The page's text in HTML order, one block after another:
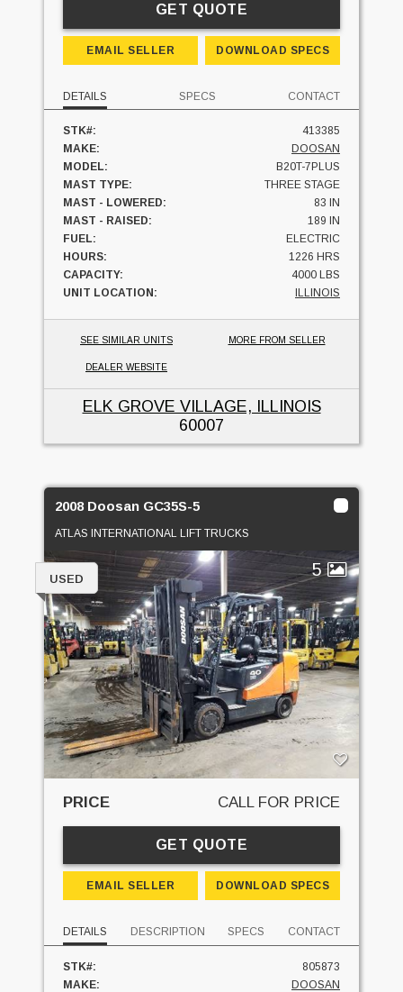
GET QUOTE
EMAIL SELLER DOWNLOAD SPECS
DETAILS SPECS CONTACT
STK#:
413385
MAKE:
DOOSAN
MODEL:
B20T-7PLUS
MAST TYPE:
THREE STAGE
MAST - LOWERED:
83 IN
MAST - RAISED:
189 IN
FUEL:
ELECTRIC
HOURS:
1226 HRS
CAPACITY:
4000 LBS
UNIT LOCATION:
ILLINOIS
SEE SIMILAR UNITS MORE FROM SELLER
DEALER WEBSITE
ELK GROVE VILLAGE, ILLINOIS
60007
2008 Doosan GC35S-5
ATLAS INTERNATIONAL LIFT TRUCKS
5
USED
PRICE CALL FOR PRICE
GET QUOTE
EMAIL SELLER DOWNLOAD SPECS
DETAILS DESCRIPTION SPECS CONTACT
STK#:
805873
MAKE:
DOOSAN